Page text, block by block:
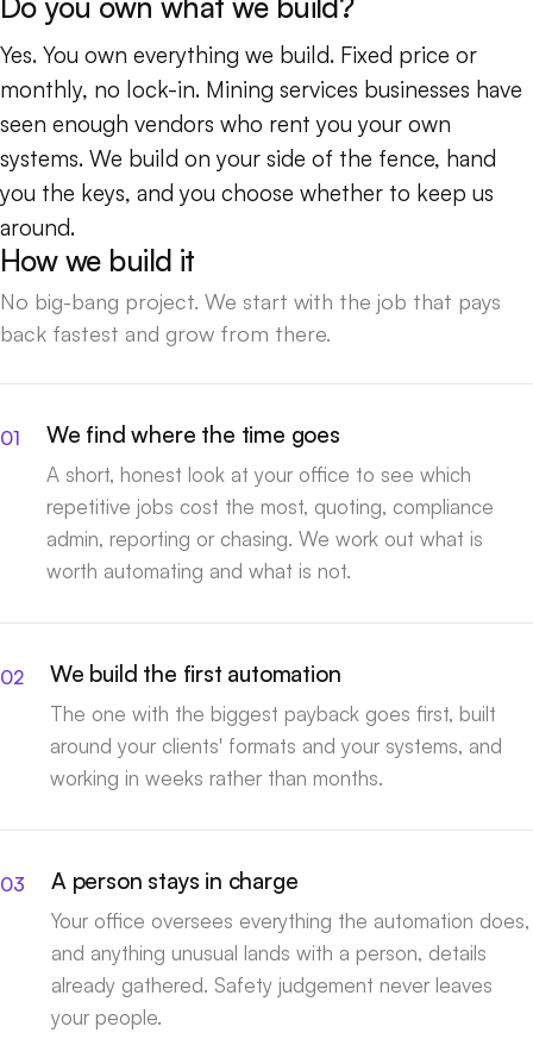
Yes. You own everything we build. Fixed price or
monthly, no lock-in. Mining services businesses have
seen enough vendors who rent you your own
systems. We build on your side of the fence, hand
you the keys, and you choose whether to keep us
around.
How we build it
No big-bang project. We start with the job that pays
back fastest and grow from there.
We find where the time goes
A short, honest look at your office to see which
repetitive jobs cost the most, quoting, compliance
admin, reporting or chasing. We work out what is
worth automating and what is not.
We build the first automation
The one with the biggest payback goes first, built
around your clients' formats and your systems, and
working in weeks rather than months.
A person stays in charge
Your office oversees everything the automation does,
and anything unusual lands with a person, details
already gathered. Safety judgement never leaves
your people.